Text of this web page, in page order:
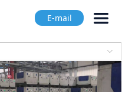
끀
E-mail
ꀅ